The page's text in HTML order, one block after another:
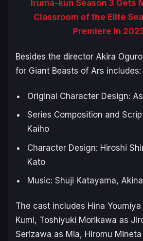
Iruma-kun Season 3 Gets
Classroom of the Elite
Premiere in
Besides the director Akira
for Giant Beasts of Ars includes:
Original Character Design:
Series Composition and
Kaiho
Character Design: Hiroshi
Kato
Music: Shuji Katayama,
The cast includes Hina Youmiya
Kumi, Toshiyuki Morikawa as
Serizawa as Mia, Hiromu